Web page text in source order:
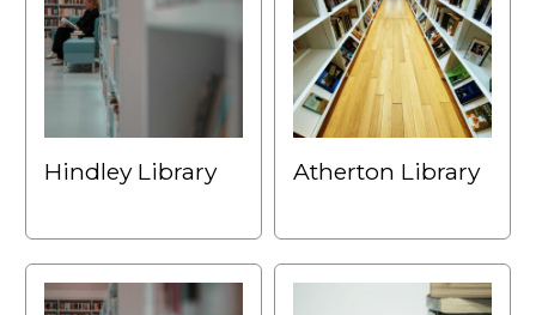
Hindley Library Atherton Library